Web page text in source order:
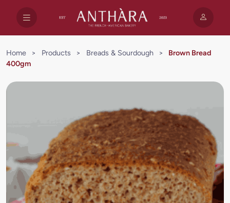
Home > Products > Breads & Sourdough >
Brown Bread
400gm